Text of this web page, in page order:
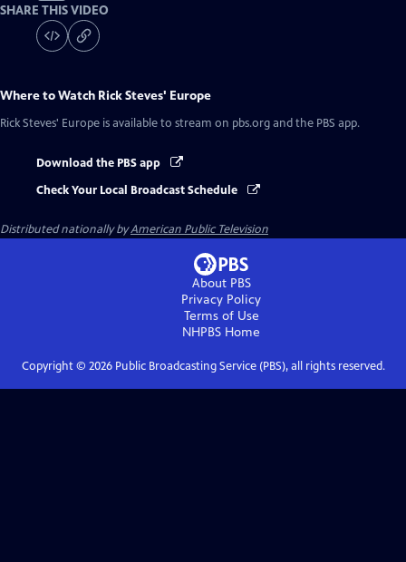
SHARE THIS VIDEO
Where to Watch Rick Steves' Europe
Rick Steves' Europe is available to stream on pbs.org and the PBS app.
Download the PBS app
Check Your Local Broadcast Schedule
Distributed nationally byAmerican Public Television
About PBS
Privacy Policy
Terms of Use
NHPBS Home
Copyright © 2026Public Broadcasting Service (PBS), all rights reserved.